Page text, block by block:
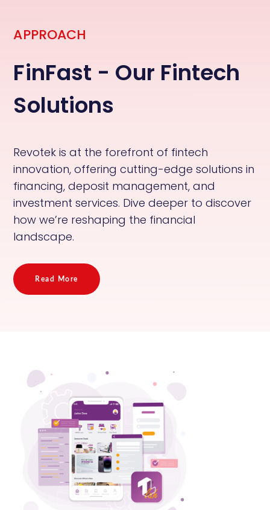
APPROACH
FinFast - Our Fintech
Solutions
Revotek is at the forefront of fintech
innovation, offering cutting-edge solutions in
financing, deposit management, and
investment services. Dive deeper to discover
how we’re reshaping the financial
landscape.
Read More